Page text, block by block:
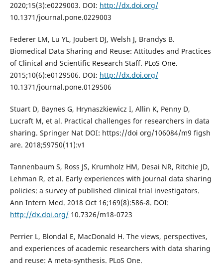
2020;15(3):e0229003. DOI: http://dx.doi.org/
10.1371/journal.pone.0229003
Federer LM, Lu YL, Joubert DJ, Welsh J, Brandys B.
Biomedical Data Sharing and Reuse: Attitudes and Practices
of Clinical and Scientific Research Staff. PLoS One.
2015;10(6):e0129506. DOI: http://dx.doi.org/
10.1371/journal.pone.0129506
Stuart D, Baynes G, Hrynaszkiewicz I, Allin K, Penny D,
Lucraft M, et al. Practical challenges for researchers in data
sharing. Springer Nat DOI: https://doi org/106084/m9 figsh
are. 2018;59750(11):v1
Tannenbaum S, Ross JS, Krumholz HM, Desai NR, Ritchie JD,
Lehman R, et al. Early experiences with journal data sharing
policies: a survey of published clinical trial investigators.
Ann Intern Med. 2018 Oct 16;169(8):586-8. DOI:
http://dx.doi.org/10.7326/m18-0723
Perrier L, Blondal E, MacDonald H. The views, perspectives,
and experiences of academic researchers with data sharing
and reuse: A meta-synthesis. PLoS One.